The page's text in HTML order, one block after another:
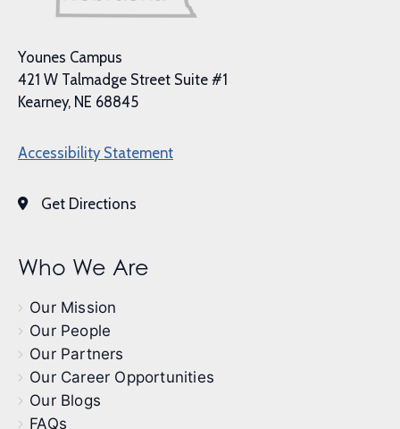
Younes Campus
421 W Talmadge Street Suite #1
Kearney, NE 68845
Accessibility Statement
Get Directions
Who We Are
Our Mission
Our People
Our Partners
Our Career Opportunities
Our Blogs
FAQs